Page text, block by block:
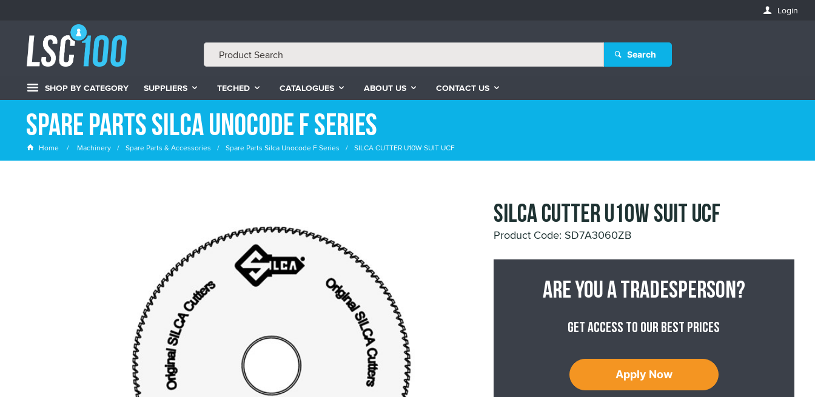
Login
Search
SHOP BY CATEGORY SUPPLIERS TECHED CATALOGUES ABOUT US CONTACT US
Spare Parts Silca Unocode F Series
Home Machinery Spare Parts & Accessories Spare Parts Silca Unocode F Series SILCA CUTTER U10W SUIT UCF
SILCA CUTTER U10W SUIT UCF
Product Code: SD7A3060ZB
Are you a tradesperson?
Get access to our best prices
Apply Now